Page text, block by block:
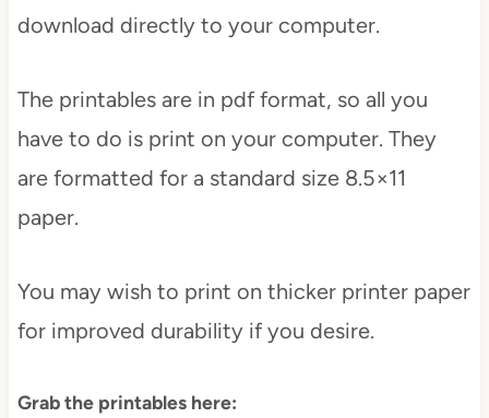
download directly to your computer.
The printables are in pdf format, so all you
have to do is print on your computer. They
are formatted for a standard size 8.5×11
paper.
You may wish to print on thicker printer paper
for improved durability if you desire.
Grab the printables here: